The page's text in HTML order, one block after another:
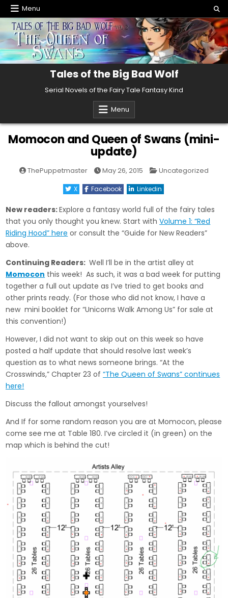
Skip
to
content
Menu
Tales of the Big Bad Wolf
Serial Novels of the Fairy Tale Fantasy Kind
Menu
Momocon and Queen of Swans (mini-
update)
ThePuppetmaster May 26, 2015 Posted
Uncategorized
X Facebook Linkedin
New readers:Explore a fantasy world full of the fairy tales
that you only thought you knew. Start withVolume 1: “Red
Riding Hood” here or consult the “Guide for New Readers”
above.
Continuing Readers: Well I’ll be in the artist alley at
Momocon this week! As such, it was a bad week for putting
together a full out update as I’ve tried to get books and
other prints ready. (For those who did not know, I have a
new mini booklet for “Unicorns Walk Among Us” for sale at
this convention!)
However, I did not want to skip out on this week so have
posted a half update that should resolve last week’s
question as to what news someone brings. “At the
Crosswinds,” Chapter 23 of“The Queen of Swans” continues
here!
Discuss the fallout amongst yourselves!
And If for some random reason you are at Momocon, please
come see me at Table 180. I’ve circled it (in green) on the
map which is behind the cut!